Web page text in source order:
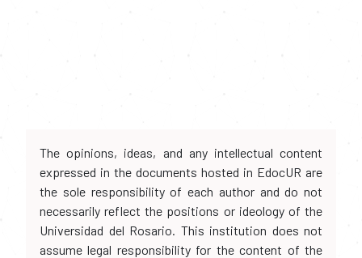
The opinions, ideas, and any intellectual content
expressed in the documents hosted in EdocUR are
the sole responsibility of each author and do not
necessarily reflect the positions or ideology of the
Universidad del Rosario. This institution does not
assume legal responsibility for the content of the